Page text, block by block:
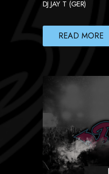
DJ JAY T (GER)
READ MORE